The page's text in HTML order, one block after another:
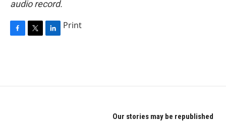
audio record.
o
e
d
Print
Our stories may be republished